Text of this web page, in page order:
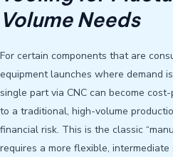
Volume Needs
For certain components that are
equipment launches where demand
single part via CNC can become
to a traditional, high-volume
financial risk. This is the classic
requires a more flexible, intermediate